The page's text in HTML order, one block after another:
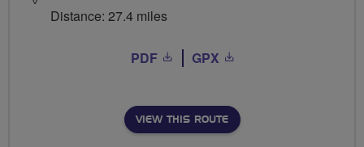
Distance: 27.4 miles
PDF GPX
VIEW THIS ROUTE